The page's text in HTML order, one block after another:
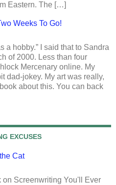
Eastern. The […]
Weeks To Go!
a hobby.” I said that to Sandra
of 2000. Less than four
Mercenary online. My
dad-jokey. My art was really,
about this. You can back
EXCUSES
Cat
on Screenwriting You'll Ever